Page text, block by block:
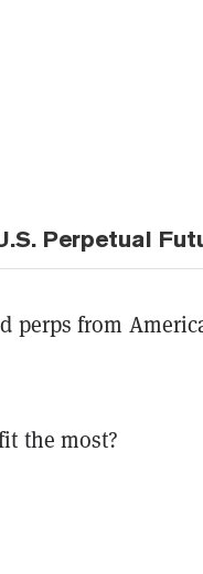
Perpetual
perps from
the most?